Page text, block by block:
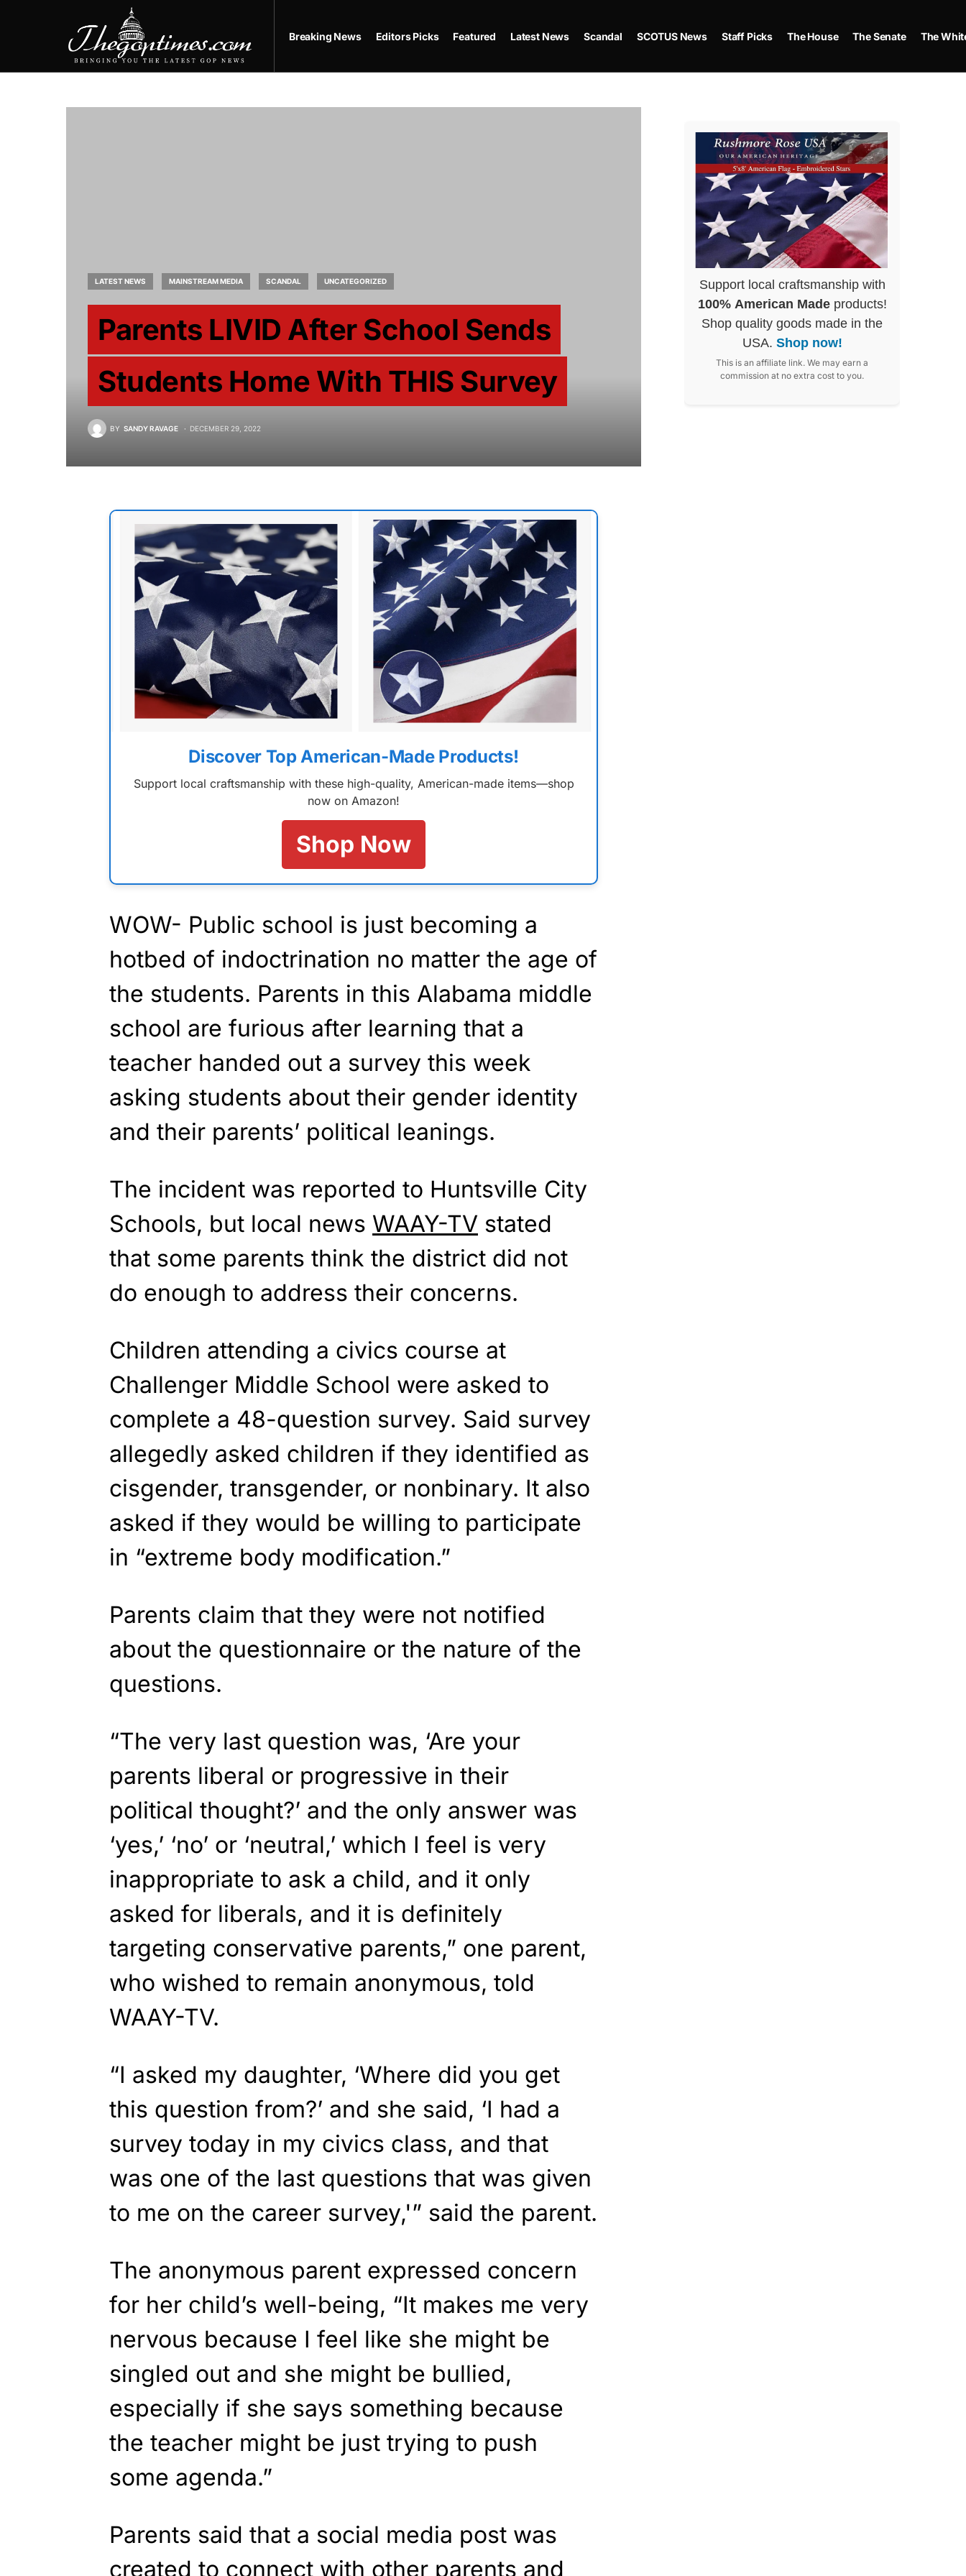
Breaking News Editors Picks Featured Latest News Scandal SCOTUS News Staff Picks The House The Senate The
LATEST NEWS MAINSTREAM MEDIA SCANDAL UNCATEGORIZED
Parents LIVID After School Sends
Students Home With THIS Survey
BY SANDY RAVAGE DECEMBER 29, 2022
Discover Top American-Made Products!
Support local craftsmanship with these high-quality, American-made items—shop
now on Amazon!
Shop Now
WOW- Public school is just becoming a
hotbed of indoctrination no matter the age of
the students. Parents in this Alabama middle
school are furious after learning that a
teacher handed out a survey this week
asking students about their gender identity
and their parents’ political leanings.
The incident was reported to Huntsville City
Schools, but local news WAAY-TV stated
that some parents think the district did not
do enough to address their concerns.
Children attending a civics course at
Challenger Middle School were asked to
complete a 48-question survey. Said survey
allegedly asked children if they identified as
cisgender, transgender, or nonbinary. It also
asked if they would be willing to participate
in “extreme body modification.”
Parents claim that they were not notified
about the questionnaire or the nature of the
questions.
“The very last question was, ‘Are your
parents liberal or progressive in their
political thought?’ and the only answer was
‘yes,’ ‘no’ or ‘neutral,’ which I feel is very
inappropriate to ask a child, and it only
asked for liberals, and it is definitely
targeting conservative parents,” one parent,
who wished to remain anonymous, told
WAAY-TV.
“I asked my daughter, ‘Where did you get
this question from?’ and she said, ‘I had a
survey today in my civics class, and that
was one of the last questions that was given
to me on the career survey,'” said the parent.
The anonymous parent expressed concern
for her child’s well-being, “It makes me very
nervous because I feel like she might be
singled out and she might be bullied,
especially if she says something because
the teacher might be just trying to push
some agenda.”
Parents said that a social media post was
created to connect with other parents and
Support local craftsmanship with
100% American Madeproducts!
Shop quality goods made in the
USA. Shop now!
This is an affiliate link. We may earn a
commission at no extra cost to you.